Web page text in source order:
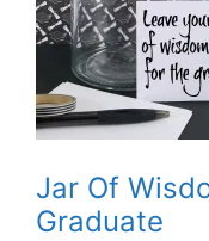
Jar Of
Graduate